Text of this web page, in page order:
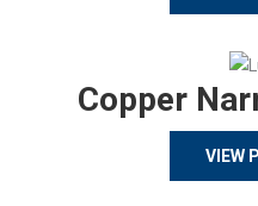
Copper
VIEW